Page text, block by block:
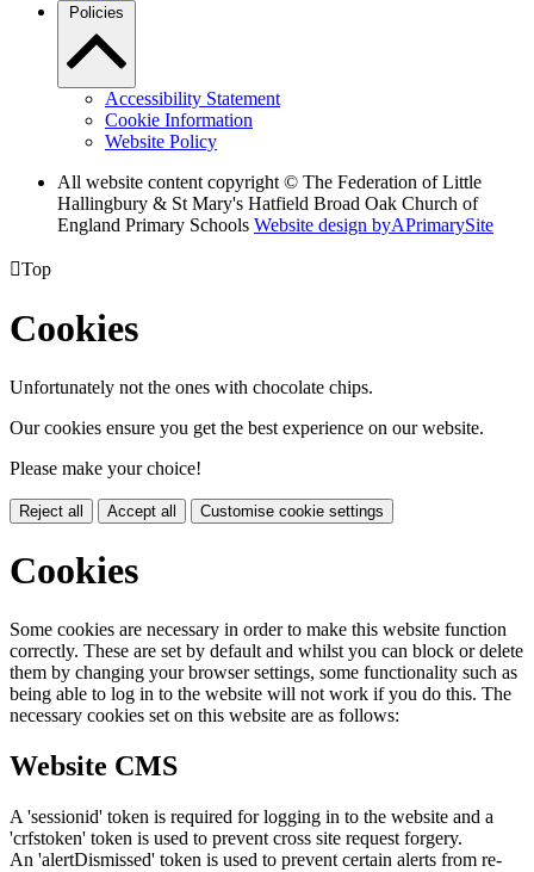
Policies
Accessibility Statement
Cookie Information
Website Policy
All website content copyright © The Federation of Little
Hallingbury & St Mary's Hatfield Broad Oak Church of
England Primary Schools Website design byAPrimarySite
Top
Cookies
Unfortunately not the ones with chocolate chips.
Our cookies ensure you get the best experience on our website.
Please make your choice!
Reject all Accept all Customise cookie settings
Cookies
Some cookies are necessary in order to make this website function
correctly. These are set by default and whilst you can block or delete
them by changing your browser settings, some functionality such as
being able to log in to the website will not work if you do this. The
necessary cookies set on this website are as follows:
Website CMS
A 'sessionid' token is required for logging in to the website and a
'crfstoken' token is used to prevent cross site request forgery.
An 'alertDismissed' token is used to prevent certain alerts from re-